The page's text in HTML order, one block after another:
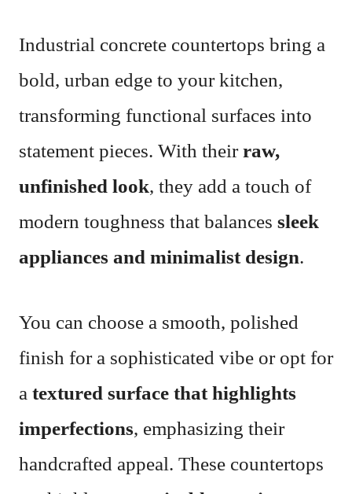
Industrial concrete countertops bring a
bold, urban edge to your kitchen,
transforming functional surfaces into
statement pieces. With theirraw,
unfinished look, they add a touch of
modern toughness that balances sleek
appliances and minimalist design.
You can choose a smooth, polished
finish for a sophisticated vibe or opt for
a textured surface that highlights
imperfections, emphasizing their
handcrafted appeal. These countertops